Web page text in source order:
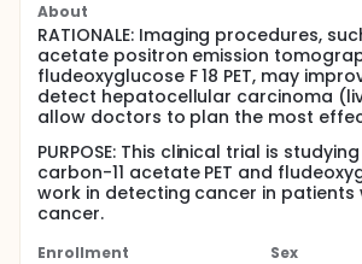
About
RATIONALE: Imaging procedures,
acetate positron emission
fludeoxyglucose F 18 PET, may
detect hepatocellular carcinoma
allow doctors to plan the most
PURPOSE: This clinical trial is
carbon-11 acetate PET and
work in detecting cancer in patients
cancer.
Enrollment
Sex